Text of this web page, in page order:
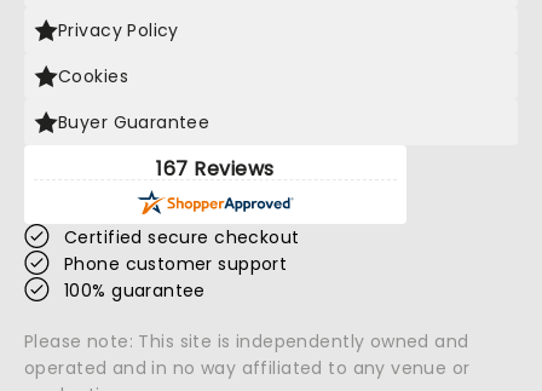
Privacy Policy
Cookies
Buyer Guarantee
167 Reviews
Certified secure checkout
Phone customer support
100% guarantee
Please note: This site is independently owned and
operated and in no way affiliated to any venue or